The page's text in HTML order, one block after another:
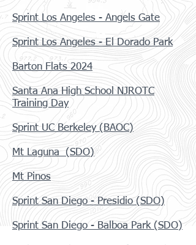
Sprint Los Angeles - Angels Gate
Sprint Los Angeles - El Dorado Park
Barton Flats 2024
Santa Ana High School NJROTC
Training Day
Sprint UC Berkeley (BAOC)
Mt Laguna (SDO)
Mt Pinos
Sprint San Diego - Presidio (SDO)
Sprint San Diego - Balboa Park (SDO)